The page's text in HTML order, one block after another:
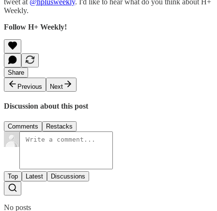
tweet at @hplusweekly. I'd like to hear what do you think about H+
Weekly.
Follow H+ Weekly!
Share
Previous
Next
Discussion about this post
Comments Restacks
Top Latest Discussions
No posts